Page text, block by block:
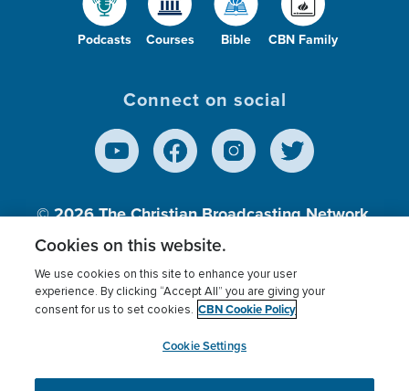
Podcasts Courses Bible CBN Family
Connect on social
© 2026The Christian Broadcasting Network,
Inc., A nonprofit 501 (c)(3) Charitable
Terms of use Privacy Policy
Donor Privacy
Cookies Settings
myCBN
Cookies on this website.
We use cookies on this site to enhance your user
experience. By clicking “Accept All” you are giving your
consent for us to set cookies. CBN Cookie Policy
Cookie Settings